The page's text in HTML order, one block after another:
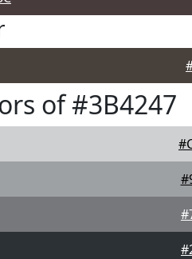
of #3B4247